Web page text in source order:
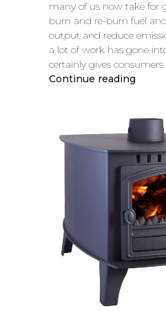
many of us now take for
burn and re-burn fuel
output and reduce
a lot of work has gone
certainly gives
Continue reading
CAROL